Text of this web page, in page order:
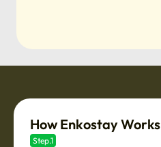
How Enkostay Works
Step.1